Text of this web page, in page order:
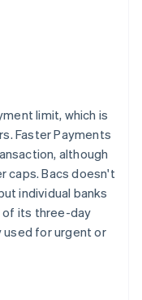
limit, which is
Faster Payments
although
caps. Bacs doesn't
individual banks
of its three-day
for urgent or